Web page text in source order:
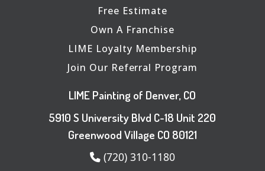
Free Estimate
Own A Franchise
LIME Loyalty Membership
Join Our Referral Program
LIME Painting of Denver, CO
5910 S University Blvd C-18 Unit 220
Greenwood Village CO 80121
(720) 310-1180